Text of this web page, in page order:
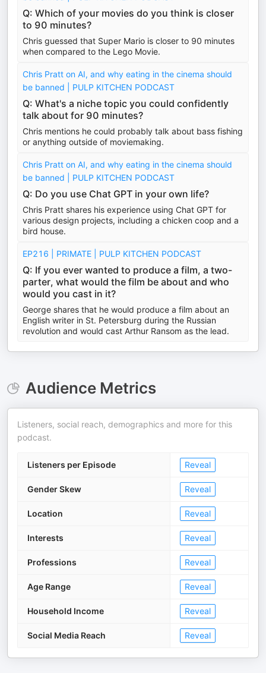
Q: Which of your movies do you think is closer
to 90 minutes?
Chris guessed that Super Mario is closer to 90 minutes
when compared to the Lego Movie.
Chris Pratt on AI, and why eating in the cinema should
be banned | PULP KITCHEN PODCAST
Q: What's a niche topic you could confidently
talk about for 90 minutes?
Chris mentions he could probably talk about bass fishing
or anything outside of moviemaking.
Chris Pratt on AI, and why eating in the cinema should
be banned | PULP KITCHEN PODCAST
Q: Do you use Chat GPT in your own life?
Chris Pratt shares his experience using Chat GPT for
various design projects, including a chicken coop and a
bird house.
EP216 | PRIMATE | PULP KITCHEN PODCAST
Q: If you ever wanted to produce a film, a two-
parter, what would the film be about and who
would you cast in it?
George shares that he would produce a film about an
English writer in St. Petersburg during the Russian
revolution and would cast Arthur Ransom as the lead.
Audience Metrics
Listeners, social reach, demographics and more for this
podcast.
Listeners per Episode Reveal
Gender Skew Reveal
Location Reveal
Interests Reveal
Professions Reveal
Age Range Reveal
Household Income Reveal
Social Media Reach Reveal